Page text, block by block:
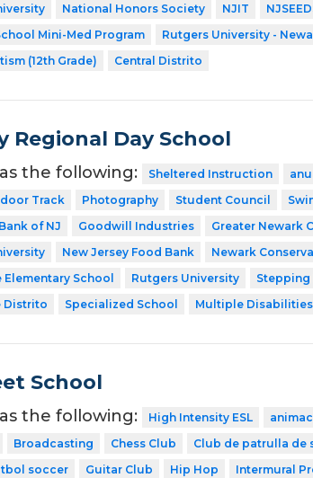
National Honors Society NJIT
Mini-Med Program
Rutgers University -
(12th Grade) Central Distrito
Regional Day School
the following: Sheltered Instruction
Track Photography Student Council
of NJ
Goodwill Industries Greater Newark
New Jersey Food Bank Newark
School
Rutgers University Stepping
Distrito Specialized School Multiple Disabilities
School
the following: High Intensity ESL
Broadcasting Chess Club Club de patrulla de
soccer Guitar Club Hip Hop Intermural